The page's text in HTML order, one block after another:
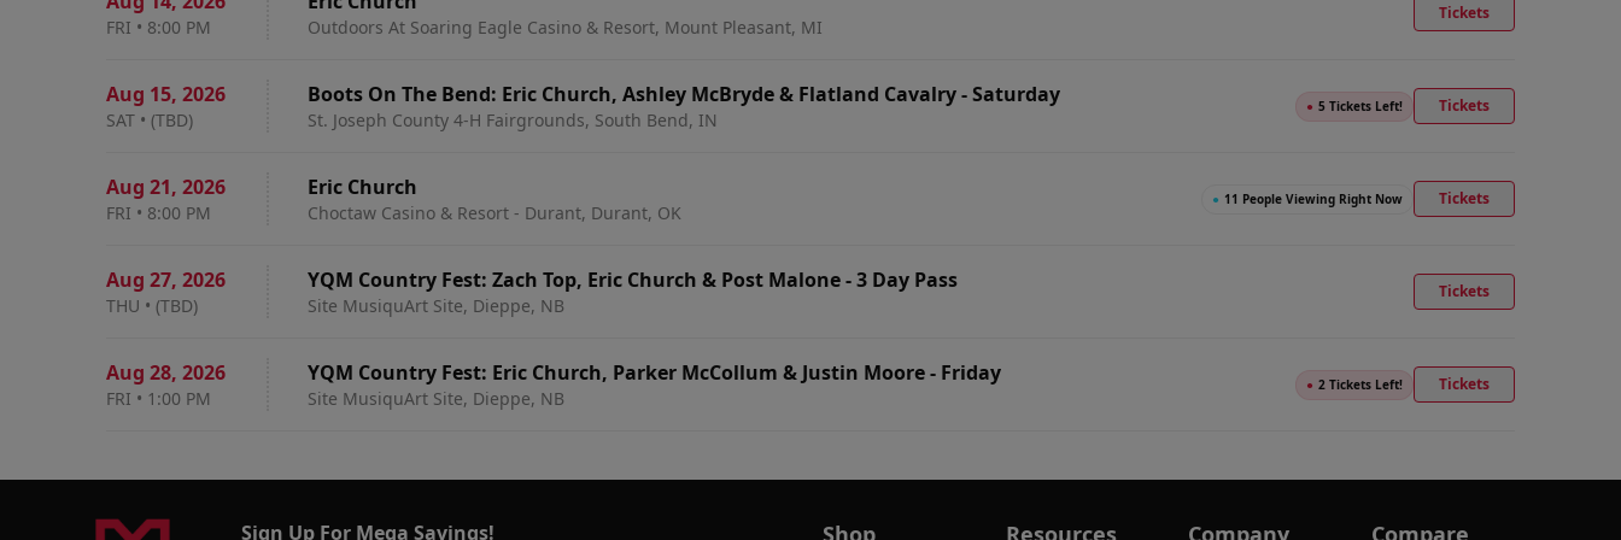
FRI • 8:00 PM Outdoors At Soaring Eagle Casino & Resort, Mount Pleasant, MI
Tickets
Aug 15, 2026
SAT • (TBD)
Boots On The Bend: Eric Church, Ashley McBryde & Flatland Cavalry - Saturday
St. Joseph County 4-H Fairgrounds, South Bend, IN
● 5 Tickets Left! Tickets
Aug 21, 2026
FRI • 8:00 PM
Eric Church
Choctaw Casino & Resort - Durant, Durant, OK
● 11 People Viewing Right Now Tickets
Aug 27, 2026
THU • (TBD)
YQM Country Fest: Zach Top, Eric Church & Post Malone - 3 Day Pass
Site MusiquArt Site, Dieppe, NB
Tickets
Aug 28, 2026
FRI • 1:00 PM
YQM Country Fest: Eric Church, Parker McCollum & Justin Moore - Friday
Site MusiquArt Site, Dieppe, NB
● 2 Tickets Left! Tickets
Sign Up For Mega Savings! Shop Resources Company Compare